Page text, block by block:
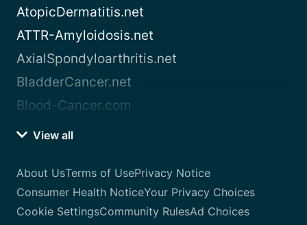
AtopicDermatitis.net
ATTR-Amyloidosis.net
AxialSpondyloarthritis.net
BladderCancer.net
Blood-Cancer.com
View all
About UsTerms of UsePrivacy Notice
Consumer Health NoticeYour Privacy Choices
Cookie SettingsCommunity RulesAd Choices